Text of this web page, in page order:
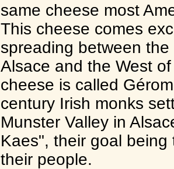
same cheese most
This cheese comes
spreading between
Alsace and the West
cheese is called
century Irish monks
Munster Valley in
Kaes", their goal
their people.